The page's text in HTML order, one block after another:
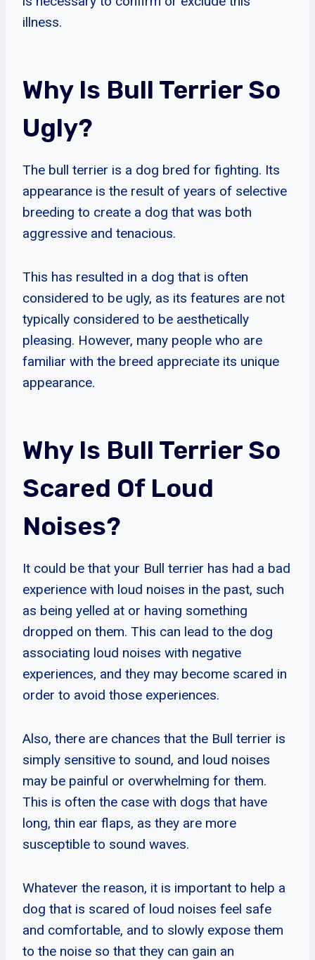
illness.
Why Is Bull Terrier So
Ugly?
The bull terrier is a dog bred for fighting. Its
appearance is the result of years of selective
breeding to create a dog that was both
aggressive and tenacious.
This has resulted in a dog that is often
considered to be ugly, as its features are not
typically considered to be aesthetically
pleasing. However, many people who are
familiar with the breed appreciate its unique
appearance.
Why Is Bull Terrier So
Scared Of Loud
Noises?
It could be that your Bull terrier has had a bad
experience with loud noises in the past, such
as being yelled at or having something
dropped on them. This can lead to the dog
associating loud noises with negative
experiences, and they may become scared in
order to avoid those experiences.
Also, there are chances that the Bull terrier is
simply sensitive to sound, and loud noises
may be painful or overwhelming for them.
This is often the case with dogs that have
long, thin ear flaps, as they are more
susceptible to sound waves.
Whatever the reason, it is important to help a
dog that is scared of loud noises feel safe
and comfortable, and to slowly expose them
to the noise so that they can gain an